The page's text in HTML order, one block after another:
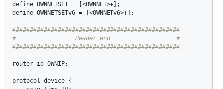
define OWNNETSET = [<OWNNET
define OWNNETSETv6 = [<OWNNETv6>+];
################################################
#                 Header end                   #
router id OWNIP;
protocol device {